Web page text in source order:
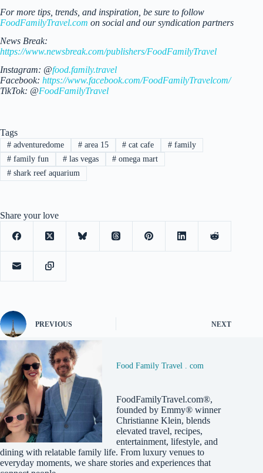
For more tips, trends, and inspiration, be sure to follow
FoodFamilyTravel.com on social and our syndication partners
News Break:
https://www.newsbreak.com/publishers/FoodFamilyTravel
Instagram: @food.family.travel
Facebook: https://www.facebook.com/FoodFamilyTravelcom/
TikTok: @FoodFamilyTravel
Tags
#adventuredome #area 15 # cat cafe # family
#family fun #las vegas # omega mart
#shark reef aquarium
Share your love
PREVIOUS NEXT
Food Family Travel . com
FoodFamilyTravel.com®,
founded by Emmy® winner
Christianne Klein, blends
elevated travel, recipes,
entertainment, lifestyle, and
dining with relatable family life. From luxury venues to
everyday moments, we share stories and experiences that